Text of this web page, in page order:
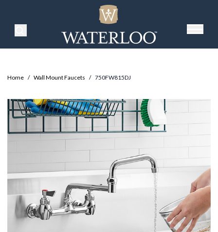
Search Products
Home / Wall Mount Faucets / 750FW815DJ